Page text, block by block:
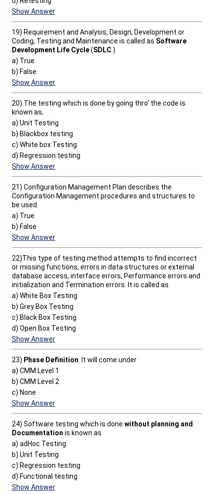
Show Answer
19) Requirement and Analysis, Design, Development or
Coding, Testing and Maintenance is called as Software
Development Life Cycle(SDLC )
a) True
b) False
Show Answer
20) The testing which is done by going thro' the code is
known as,
a) Unit Testing
b) Blackbox testing
c) White box Testing
d) Regression testing
Show Answer
21) Configuration Management Plan describes the
Configuration Management procedures and structures to
be used.
a) True
b) False
Show Answer
22)This type of testing method attempts to find incorrect
or missing functions, errors in data structures or external
database access, interface errors, Performance errors and
initialization and Termination errors. It is called as
a) White Box Testing
b) Grey Box Testing
c) Black Box Testing
d) Open Box Testing
Show Answer
23) Phase Definition . It will come under
a) CMM Level 1
b) CMM Level 2
c) None
Show Answer
24) Software testing which is done without planning and
Documentation is known as
a) adHoc Testing
b) Unit Testing
c) Regression testing
d) Functional testing.
Show Answer